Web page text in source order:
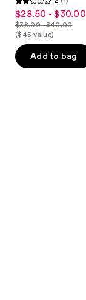
2
out
of
5
stars
sale
price
$28.50
-
$28.50 - $30.00
list
price
$38.00
$38.00 - $40.00
($45 value)
Add to bag